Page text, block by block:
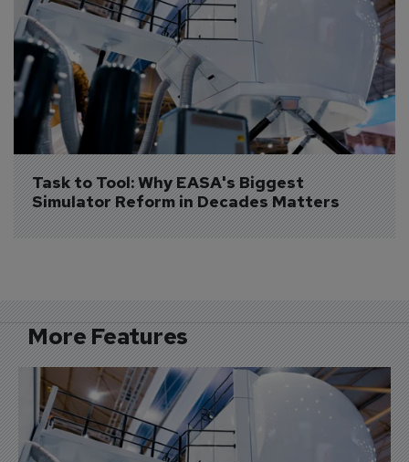
Task to Tool: Why EASA's Biggest
Simulator Reform in Decades Matters
More Features